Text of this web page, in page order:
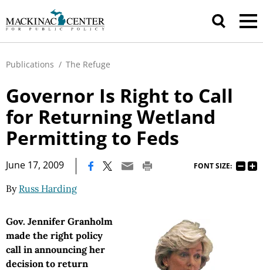
Publications / The Refuge
Governor Is Right to Call
for Returning Wetland
Permitting to Feds
June 17, 2009 FONT SIZE:
By Russ Harding
Gov. Jennifer Granholm
made the right policy
call in announcing her
decision to return